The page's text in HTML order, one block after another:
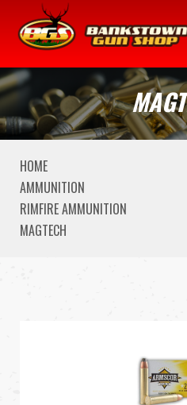
We are closed from Good
reopening
HOME
AMMUNITION
RIMFIRE AMMUNITION
MAGTECH